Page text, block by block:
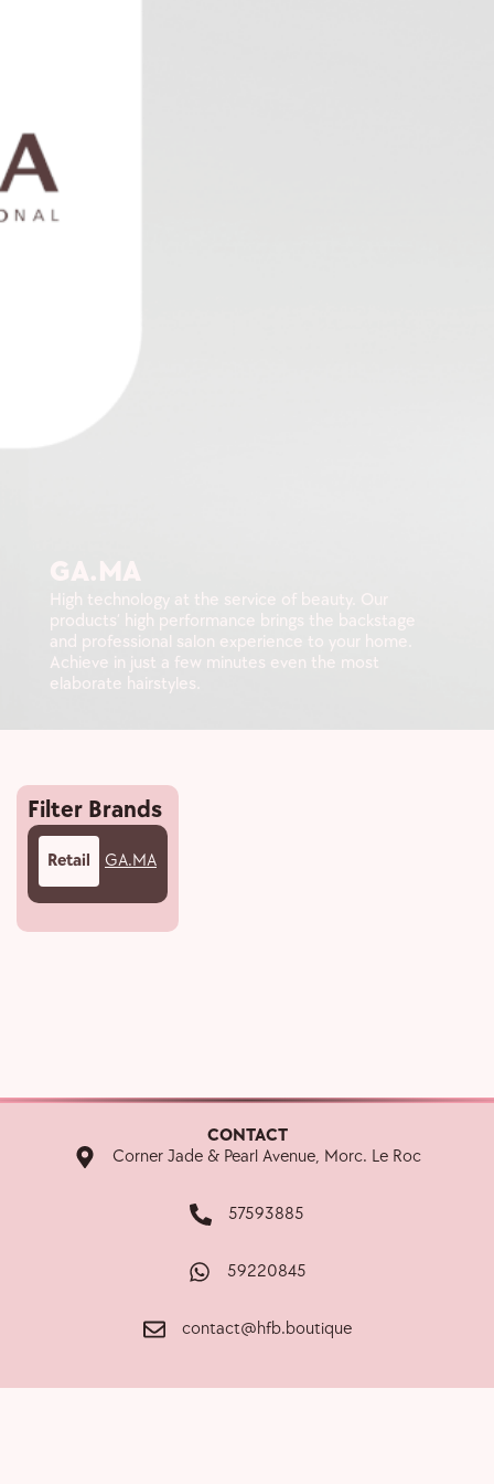
GA.MA
High technology at the service of beauty. Our
products’ high performance brings the backstage
and professional salon experience to your home.
Achieve in just a few minutes even the most
elaborate hairstyles.
Filter Brands
Retail GA.MA
CONTACT
Corner Jade & Pearl Avenue, Morc. Le Roc
57593885
59220845
contact@hfb.boutique